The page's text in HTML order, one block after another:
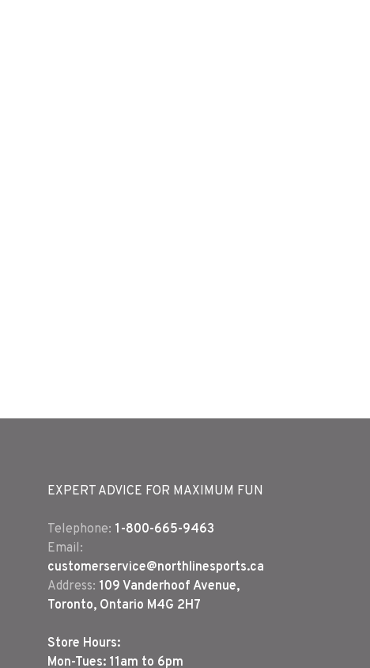
EXPERT ADVICE FOR MAXIMUM FUN
Telephone: 1-800-665-9463
Email:
customerservice@northlinesports.ca
Address: 109 Vanderhoof Avenue,
Toronto, Ontario M4G 2H7
Store Hours:
Mon-Tues: 11am to 6pm